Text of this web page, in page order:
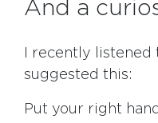
And a
I recently
suggested this:
Put your right